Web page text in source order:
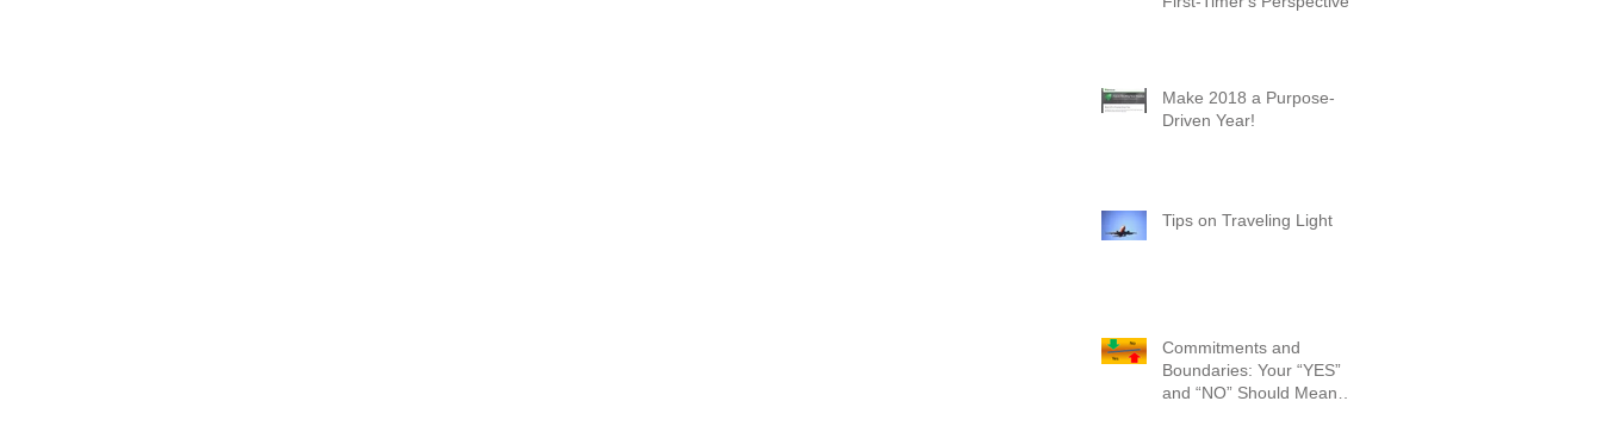
Make 2018 a Purpose-
Driven Year!
Tips on Traveling Light
Commitments and
Boundaries: Your “YES”
and “NO” Should Mean